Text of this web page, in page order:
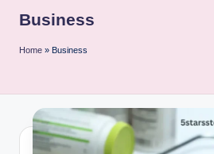
kl
y
Business
Home » Business